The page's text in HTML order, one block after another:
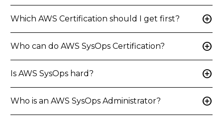
Which AWS Certification should I get first? add_circle
Who can do AWS SysOps Certification? add_circle
Is AWS SysOps hard? add_circle
Who is an AWS SysOps Administrator? add_circle